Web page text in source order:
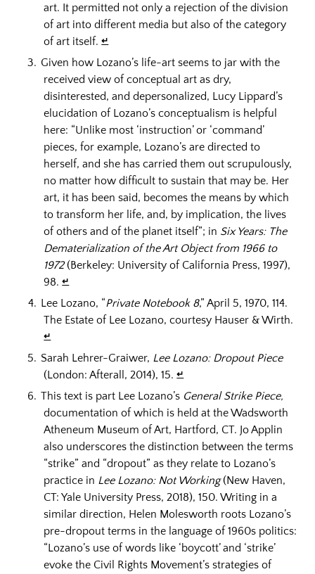
art. It permitted not only a rejection of the division
of art into different media but also of the category
of art itself.↵
Given how Lozano’s life-art seems to jar with the
received view of conceptual art as dry,
disinterested, and depersonalized, Lucy Lippard’s
elucidation of Lozano’s conceptualism is helpful
here: “Unlike most ‘instruction’ or ‘command’
pieces, for example, Lozano’s are directed to
herself, and she has carried them out scrupulously,
no matter how difficult to sustain that may be. Her
art, it has been said, becomes the means by which
to transform her life, and, by implication, the lives
of others and of the planet itself”; in Six Years: The
Dematerialization of the Art Object from 1966 to
1972(Berkeley: University of California Press, 1997),
98.↵
Lee Lozano, “Private Notebook 8,” April 5, 1970, 114.
The Estate of Lee Lozano, courtesy Hauser & Wirth.
↵
Sarah Lehrer-Graiwer, Lee Lozano: Dropout Piece
(London: Afterall, 2014), 15.↵
This text is part Lee Lozano’s General Strike Piece,
documentation of which is held at the Wadsworth
Atheneum Museum of Art, Hartford, CT. Jo Applin
also underscores the distinction between the terms
“strike” and “dropout” as they relate to Lozano’s
practice in Lee Lozano: Not Working(New Haven,
CT: Yale University Press, 2018), 150. Writing in a
similar direction, Helen Molesworth roots Lozano’s
pre-dropout terms in the language of 1960s politics:
“Lozano’s use of words like ‘boycott’ and ‘strike’
evoke the Civil Rights Movement’s strategies of